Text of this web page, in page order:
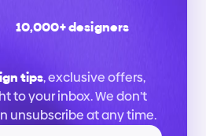
10,000+ designers
tips, exclusive offers,
to your inbox. We don’t
unsubscribe at any time.